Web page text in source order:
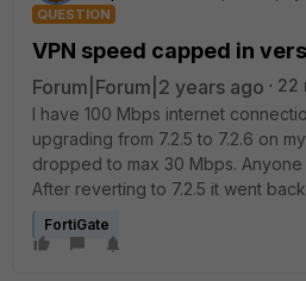
QUESTION
VPN speed capped in
Forum|Forum|2 years ago
22
I have 100 Mbps internet
upgrading from 7.2.5 to 7.2.6 on
dropped to max 30 Mbps.
After reverting to 7.2.5 it went
FortiGate